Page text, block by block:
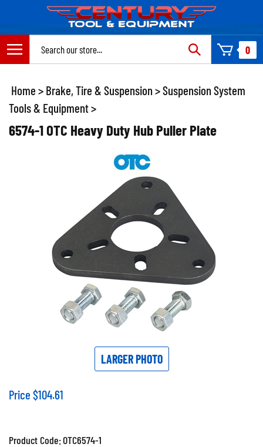
content
0
Home > Brake, Tire & Suspension >Suspension System
Tools & Equipment>
6574-1 OTC Heavy Duty Hub Puller Plate
LARGER PHOTO
Price $104.61
Product Code:OTC6574-1